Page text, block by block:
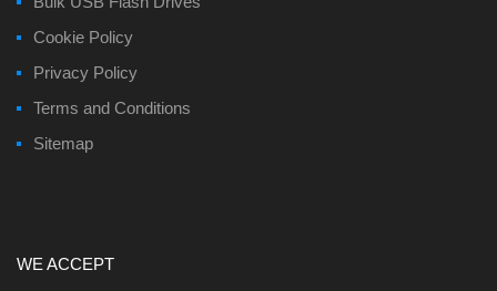
Cookie Policy
Privacy Policy
Terms and Conditions
Sitemap
WE ACCEPT